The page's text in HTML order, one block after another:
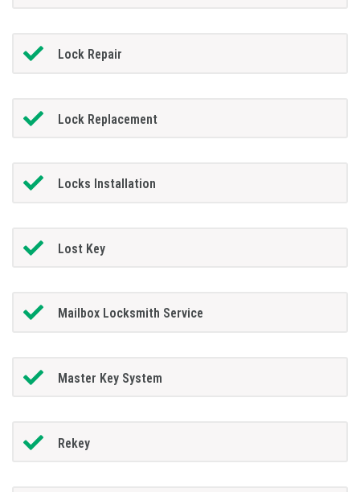
Lock Repair
Lock Replacement
Locks Installation
Lost Key
Mailbox Locksmith Service
Master Key System
Rekey